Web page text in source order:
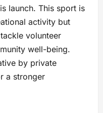
launch. This sport is
activity but
volunteer
well-being.
by private
a stronger